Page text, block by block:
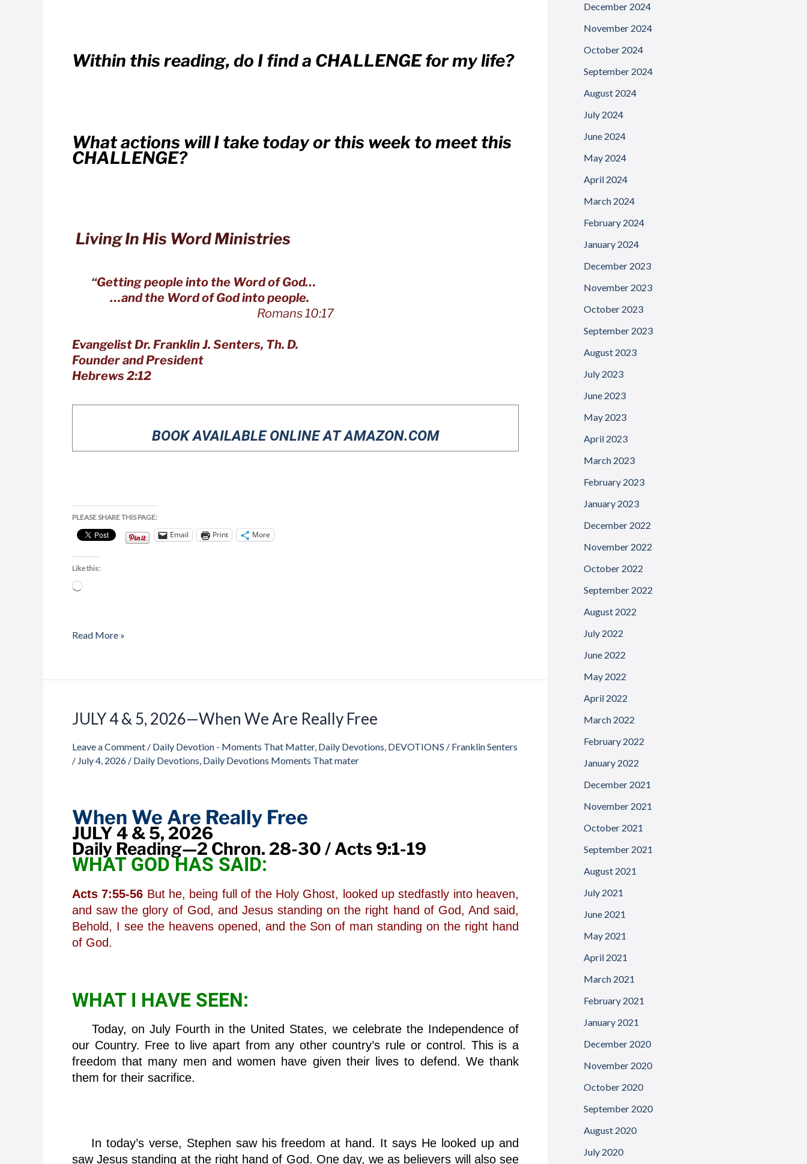
Within this reading, do I find a CHALLENGE for my life?
What actions will I take today or this week to meet this
CHALLENGE?
Living In His Word Ministries
“Getting people into the Word of God…
…and the Word of God into people.
Romans 10:17
Evangelist Dr. Franklin J. Senters, Th. D.
Founder and President
Hebrews 2:12
BOOK AVAILABLE ONLINE AT AMAZON.COM
PLEASE SHARE THIS PAGE:
Email Print More
Like this:
Loading…
Read More »
JULY 4 & 5, 2026—When We Are Really Free
Leave a Comment / Daily Devotion - Moments That Matter, Daily Devotions, DEVOTIONS / Franklin Senters
/ July 4, 2026 / Daily Devotions, Daily Devotions Moments That mater
When We Are Really Free
JULY 4 & 5, 2026
Daily Reading—2 Chron. 28-30 / Acts 9:1-19
WHAT GOD HAS SAID:
Acts 7:55-56 But he, being full of the Holy Ghost, looked up stedfastly into heaven,
and saw the glory of God, and Jesus standing on the right hand of God, And said,
Behold, I see the heavens opened, and the Son of man standing on the right hand
of God.
WHAT I HAVE SEEN:
Today, on July Fourth in the United States, we celebrate the Independence of
our Country. Free to live apart from any other country’s rule or control. This is a
freedom that many men and women have given their lives to defend. We thank
them for their sacrifice.
In today’s verse, Stephen saw his freedom at hand. It says He looked up and
saw Jesus standing at the right hand of God. One day, we as believers will also see
JULY
&
5,
When
We
Are
Really
Free
December 2024
November 2024
October 2024
September 2024
August 2024
July 2024
June 2024
May 2024
April 2024
March 2024
February 2024
January 2024
December 2023
November 2023
October 2023
September 2023
August 2023
July 2023
June 2023
May 2023
April 2023
March 2023
February 2023
January 2023
December 2022
November 2022
October 2022
September 2022
August 2022
July 2022
June 2022
May 2022
April 2022
March 2022
February 2022
January 2022
December 2021
November 2021
October 2021
September 2021
August 2021
July 2021
June 2021
May 2021
April 2021
March 2021
February 2021
January 2021
December 2020
November 2020
October 2020
September 2020
August 2020
July 2020